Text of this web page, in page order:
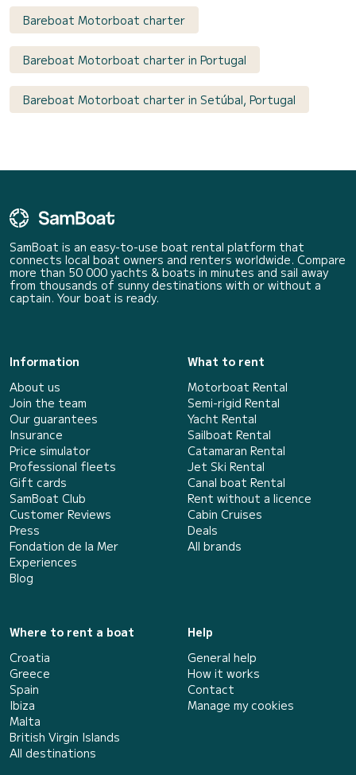
Bareboat Motorboat charter
Bareboat Motorboat charter in Portugal
Bareboat Motorboat charter in Setúbal, Portugal
SamBoat is an easy-to-use boat rental platform that
connects local boat owners and renters worldwide. Compare
more than 50 000 yachts & boats in minutes and sail away
from thousands of sunny destinations with or without a
captain. Your boat is ready.
Information
About us
Join the team
Our guarantees
Insurance
Price simulator
Professional fleets
Gift cards
SamBoat Club
Customer Reviews
Press
Fondation de la Mer
Experiences
Blog
What to rent
Motorboat Rental
Semi-rigid Rental
Yacht Rental
Sailboat Rental
Catamaran Rental
Jet Ski Rental
Canal boat Rental
Rent without a licence
Cabin Cruises
Deals
All brands
Where to rent a boat
Croatia
Greece
Spain
Ibiza
Malta
British Virgin Islands
All destinations
Help
General help
How it works
Contact
Manage my cookies